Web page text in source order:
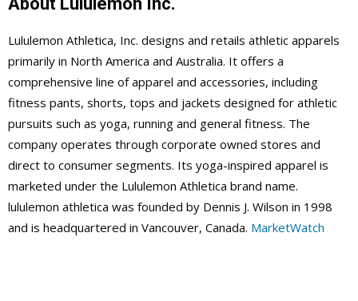
Lululemon Athletica, Inc. designs and retails athletic apparels
primarily in North America and Australia. It offers a
comprehensive line of apparel and accessories, including
fitness pants, shorts, tops and jackets designed for athletic
pursuits such as yoga, running and general fitness. The
company operates through corporate owned stores and
direct to consumer segments. Its yoga-inspired apparel is
marketed under the Lululemon Athletica brand name.
lululemon athletica was founded by Dennis J. Wilson in 1998
and is headquartered in Vancouver, Canada. MarketWatch